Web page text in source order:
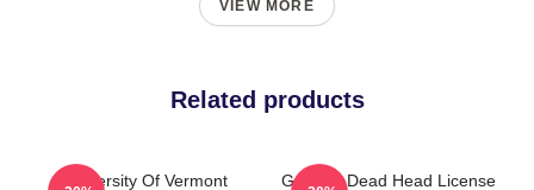
VIEW MORE
Related products
University Of Vermont
Grateful Dead Head License